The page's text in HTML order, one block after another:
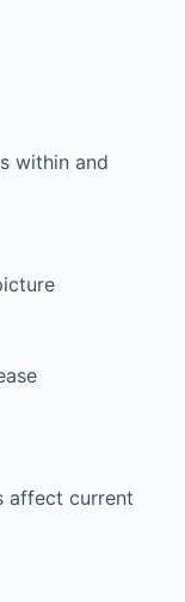
within and
affect current